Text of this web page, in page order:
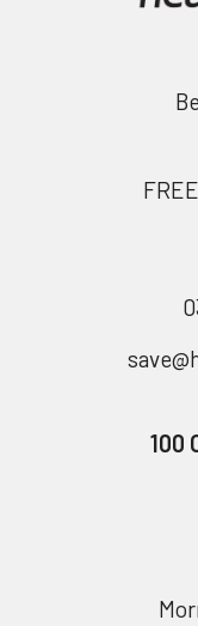
100